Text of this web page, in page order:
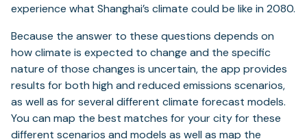
experience what Shanghai’s climate could be like in 2080.
Because the answer to these questions depends on
how climate is expected to change and the specific
nature of those changes is uncertain, the app provides
results for both high and reduced emissions scenarios,
as well as for several different climate forecast models.
You can map the best matches for your city for these
different scenarios and models as well as map the